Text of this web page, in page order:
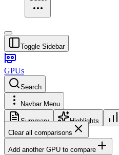
Toggle Sidebar
GPUs
Search
Navbar Menu
Summary Highlights
Clear all comparisons
Add another GPU to compare